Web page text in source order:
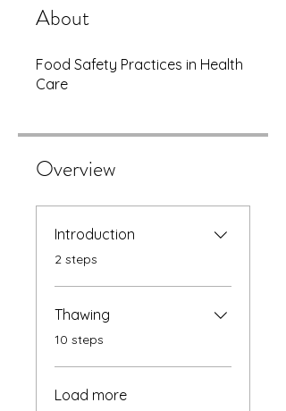
About
Food Safety Practices in Health
Care
Overview
Introduction
.2 steps
Thawing
.10 steps
Load more